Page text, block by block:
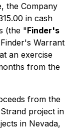
the Company
in cash
(the "Finder's
Warrant
an exercise
from the
from the
project in
in Nevada,